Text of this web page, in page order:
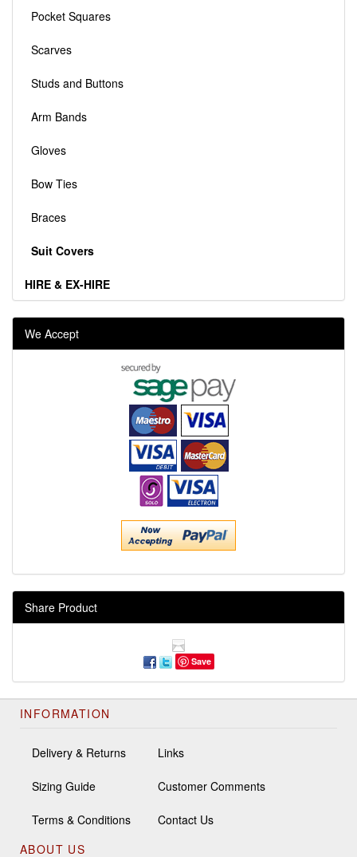
Pocket Squares
Scarves
Studs and Buttons
Arm Bands
Gloves
Bow Ties
Braces
Suit Covers
HIRE & EX-HIRE
We Accept
Share Product
Save
INFORMATION
Delivery & Returns
Sizing Guide
Terms & Conditions
Links
Customer Comments
Contact Us
ABOUT US